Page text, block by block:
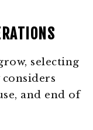
selecting
and end of